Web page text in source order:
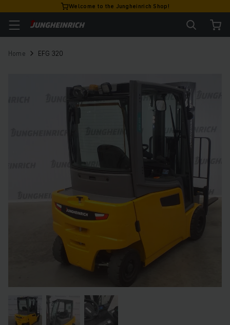
Welcome to the Jungheinrich Shop!
Home EFG 320